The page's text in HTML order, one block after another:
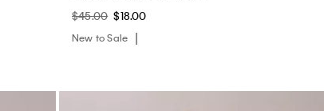
$45.00 $18.00
New to Sale